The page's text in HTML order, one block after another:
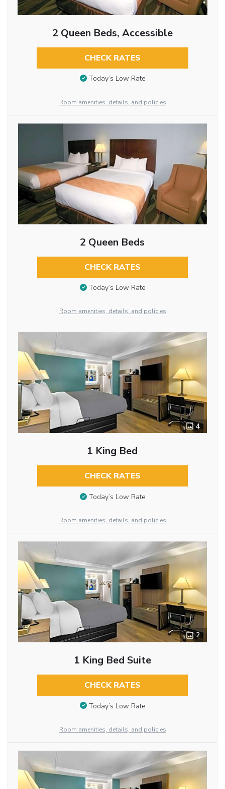
2 Queen Beds, Accessible
CHECK RATES
Today’s Low Rate
Room amenities, details, and policies
2 Queen Beds
CHECK RATES
Today’s Low Rate
Room amenities, details, and policies
4
1 King Bed
CHECK RATES
Today’s Low Rate
Room amenities, details, and policies
2
1 King Bed Suite
CHECK RATES
Today’s Low Rate
Room amenities, details, and policies